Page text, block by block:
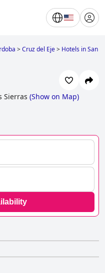
>Cruz del Eje> Hotels in San
Sierras (Show on Map)